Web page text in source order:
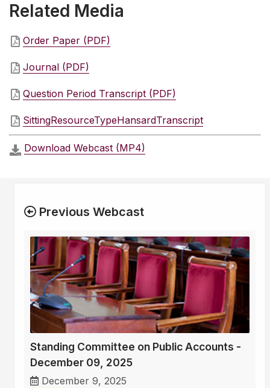
Related Media
Order Paper (PDF)
Journal (PDF)
Question Period Transcript (PDF)
SittingResourceTypeHansardTranscript
Download Webcast (MP4)
Previous Webcast
Standing Committee on Public Accounts -
December 09, 2025
December 9, 2025